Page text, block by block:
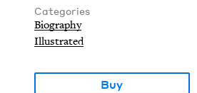
Categories
Biography
Illustrated
Buy